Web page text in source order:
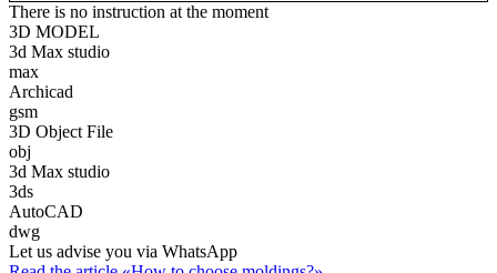
There is no instruction at the moment
3D MODEL
3d Max studio
max
Archicad
gsm
3D Object File
obj
3d Max studio
3ds
AutoCAD
dwg
Let us advise you via WhatsApp